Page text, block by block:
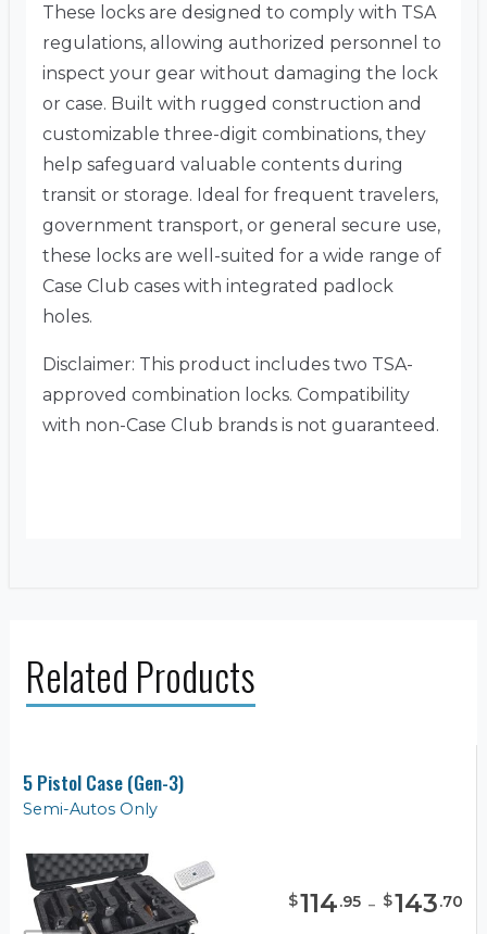
These locks are designed to comply with TSA
regulations, allowing authorized personnel to
inspect your gear without damaging the lock
or case. Built with rugged construction and
customizable three-digit combinations, they
help safeguard valuable contents during
transit or storage. Ideal for frequent travelers,
government transport, or general secure use,
these locks are well-suited for a wide range of
Case Club cases with integrated padlock
holes.
Disclaimer: This product includes two TSA-
approved combination locks. Compatibility
with non-Case Club brands is not guaranteed.
Related Products
5 Pistol Case (Gen-3)
Semi-Autos Only
$114.95 - $143.70